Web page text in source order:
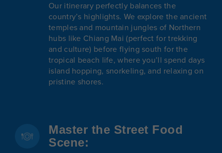
Our itinerary perfectly balances the
country’s highlights. We explore the ancient
temples and mountain jungles of Northern
hubs like Chiang Mai (perfect for trekking
and culture) before flying south for the
tropical beach life, where you’ll spend days
island hopping, snorkeling, and relaxing on
pristine shores.
Master the Street Food
Scene: